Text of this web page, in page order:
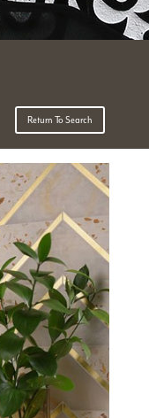
Return To Search